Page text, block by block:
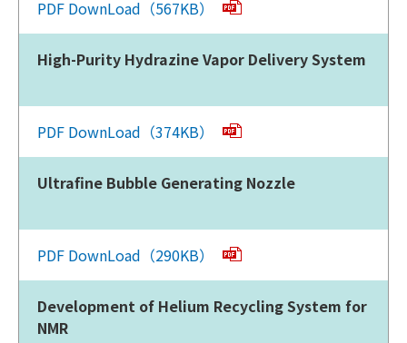
PDF DownLoad（567KB）
High-Purity Hydrazine Vapor Delivery System
PDF DownLoad（374KB）
Ultrafine Bubble Generating Nozzle
PDF DownLoad（290KB）
Development of Helium Recycling System for
NMR